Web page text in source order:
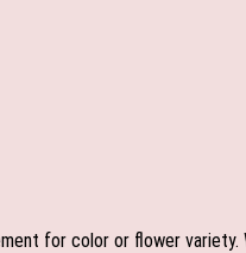
for color or flower variety.